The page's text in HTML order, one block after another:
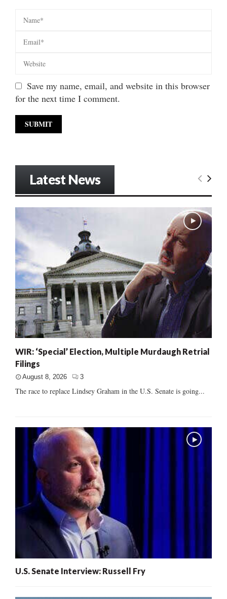
Save my name, email, and website in this browser
for the next time I comment.
Latest News
WIR: ‘Special’ Election, Multiple Murdaugh Retrial
Filings
August 8, 2026 3
The race to replace Lindsey Graham in the U.S. Senate is going...
U.S. Senate Interview: Russell Fry